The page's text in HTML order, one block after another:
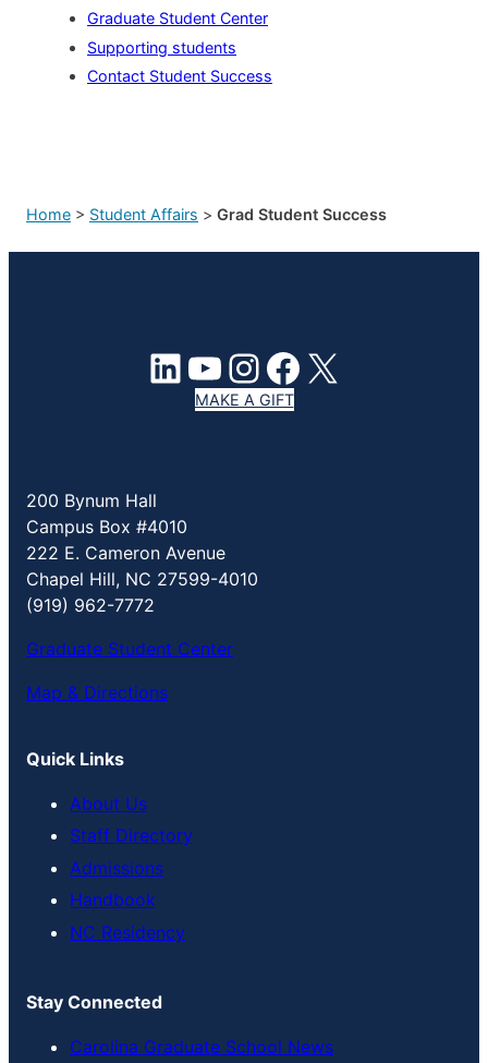
Graduate Student Center
Supporting students
Contact Student Success
Home > Student Affairs > Grad Student Success
LinkedIn YouTube Instagram Facebook X
MAKE A GIFT
200 Bynum Hall
Campus Box #4010
222 E. Cameron Avenue
Chapel Hill, NC 27599-4010
(919) 962-7772
Graduate Student Center
Map & Directions
Quick Links
About Us
Staff Directory
Admissions
Handbook
NC Residency
Stay Connected
Carolina Graduate School News